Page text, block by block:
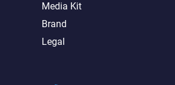
Media Kit
Brand
Legal